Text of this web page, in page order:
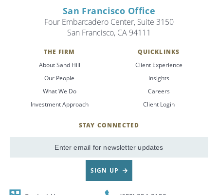
San Francisco Office
Four Embarcadero Center, Suite 3150
San Francisco, CA 94111
THE FIRM
About Sand Hill
Our People
What We Do
Investment Approach
QUICKLINKS
Client Experience
Insights
Careers
Client Login
STAY CONNECTED
Email
SIGN UP